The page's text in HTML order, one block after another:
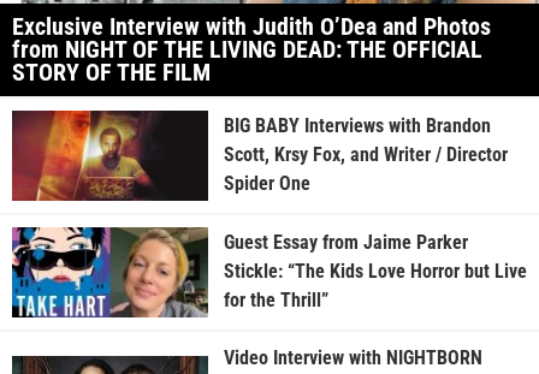
Exclusive Interview with Judith O’Dea and Photos
from NIGHT OF THE LIVING DEAD: THE OFFICIAL
STORY OF THE FILM
BIG BABY Interviews with Brandon
Scott, Krsy Fox, and Writer / Director
Spider One
Guest Essay from Jaime Parker
Stickle: “The Kids Love Horror but Live
for the Thrill”
Video Interview with NIGHTBORN